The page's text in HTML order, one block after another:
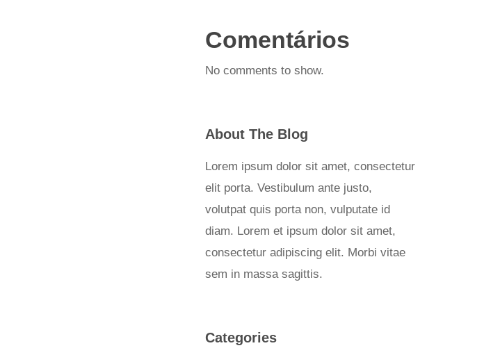
Comentários
No comments to show.
About The Blog
Lorem ipsum dolor sit amet, consectetur
elit porta. Vestibulum ante justo,
volutpat quis porta non, vulputate id
diam. Lorem et ipsum dolor sit amet,
consectetur adipiscing elit. Morbi vitae
sem in massa sagittis.
Categories